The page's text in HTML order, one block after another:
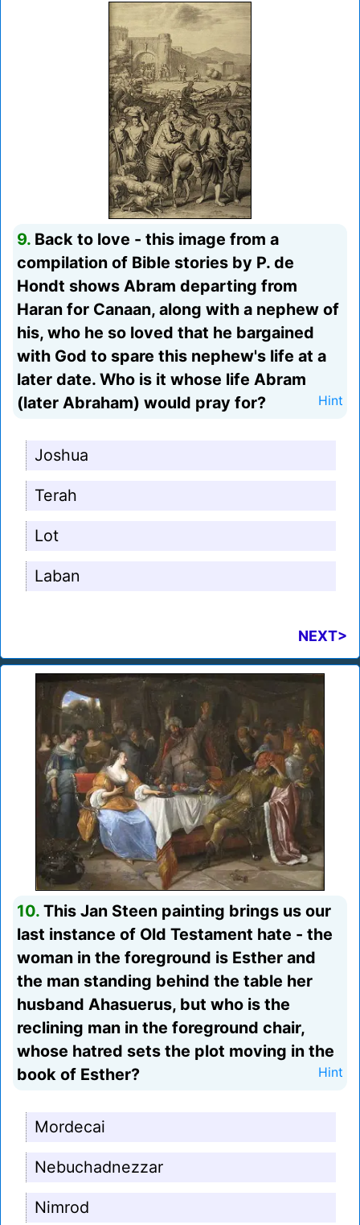
9. Back to love - this image from a
compilation of Bible stories by P. de
Hondt shows Abram departing from
Haran for Canaan, along with a nephew of
his, who he so loved that he bargained
with God to spare this nephew's life at a
later date. Who is it whose life Abram
(later Abraham) would pray for?
Hint
Joshua
Terah
Lot
Laban
NEXT>
10. This Jan Steen painting brings us our
last instance of Old Testament hate - the
woman in the foreground is Esther and
the man standing behind the table her
husband Ahasuerus, but who is the
reclining man in the foreground chair,
whose hatred sets the plot moving in the
book of Esther?
Hint
Mordecai
Nebuchadnezzar
Nimrod